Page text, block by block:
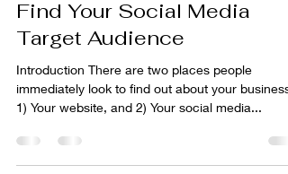
5 Must-Dos You Need to
Find Your Social Media
Target Audience
Introduction There are two places people
immediately look to find out about your business;
1) Your website, and 2) Your social media...